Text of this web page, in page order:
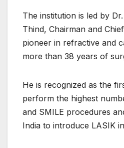
The institution is led by
Thind, Chairman and
pioneer in refractive and
more than 38 years of
He is recognized as the
perform the highest
and SMILE procedures
India to introduce LASIK